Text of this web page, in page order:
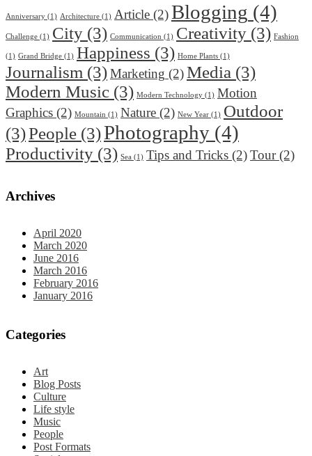
Anniversary (1) Architecture (1) Article (2)Blogging (4)
Challenge (1) City (3) Communication (1) Creativity (3) Fashion
(1) Grand Bridge (1) Happiness (3) Home Plants (1)
Journalism (3)Marketing (2)Media (3)
Modern Music (3) Modern Technology (1) Motion
Graphics (2) Mountain (1) Nature (2) New Year (1) Outdoor
(3)People (3)Photography (4)
Productivity (3) Sea (1) Tips and Tricks (2)Tour(2)
Archives
April 2020
March 2020
June 2016
March 2016
February 2016
January 2016
Categories
Art
Blog Posts
Culture
Life style
Music
People
Post Formats